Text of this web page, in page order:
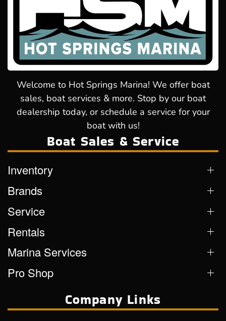
Welcome to Hot Springs Marina! We offer boat
sales, boat services & more. Stop by our boat
dealership today, or schedule a service for your
boat with us!
Boat Sales & Service
Inventory
Brands
Service
Rentals
Marina Services
Pro Shop
Company Links